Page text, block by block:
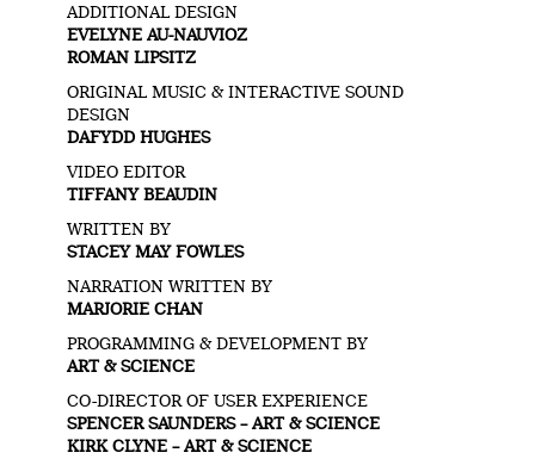
ADDITIONAL DESIGN
EVELYNE AU-NAUVIOZ
ROMAN LIPSITZ
ORIGINAL MUSIC & INTERACTIVE SOUND
DESIGN
DAFYDD HUGHES
VIDEO EDITOR
TIFFANY BEAUDIN
WRITTEN BY
STACEY MAY FOWLES
NARRATION WRITTEN BY
MARJORIE CHAN
PROGRAMMING & DEVELOPMENT BY
ART & SCIENCE
CO-DIRECTOR OF USER EXPERIENCE
SPENCER SAUNDERS – ART & SCIENCE
KIRK CLYNE – ART & SCIENCE